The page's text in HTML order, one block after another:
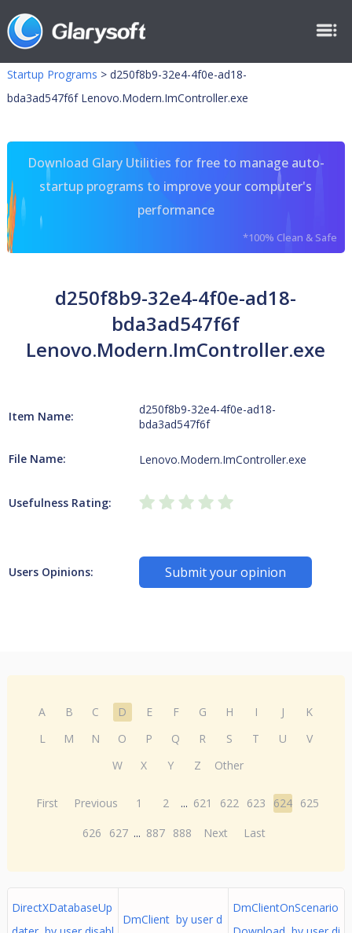
Startup Programs > d250f8b9-32e4-4f0e-ad18-
bda3ad547f6f Lenovo.Modern.ImController.exe
Download Glary Utilities for free to manage auto-
startup programs to improve your computer's
performance
*100% Clean & Safe
d250f8b9-32e4-4f0e-ad18-
bda3ad547f6f
Lenovo.Modern.ImController.exe
Item Name:
d250f8b9-32e4-4f0e-ad18-
bda3ad547f6f
File Name: Lenovo.Modern.ImController.exe
Usefulness Rating:
Users Opinions: Submit your opinion
A B C D E F G H I J
K
L
M N O P Q R S T U
V
W
X Y Z Other
First Previous 1 2 ... 621 622 623 624 625
626
627 ... 887 888 Next Last
DirectXDatabaseUp
DmClient by user d
DmClientOnScenario